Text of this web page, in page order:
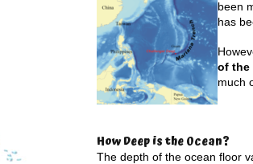
been
has
of the
much
How Deep is the Ocean?
The depth of the ocean floor